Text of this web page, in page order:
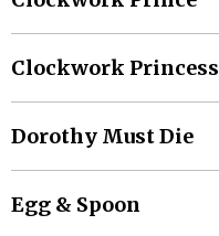
Clockwork Princess
Dorothy Must Die
Egg & Spoon